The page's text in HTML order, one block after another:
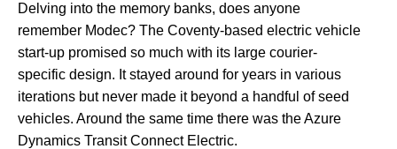
Delving into the memory banks, does anyone
remember Modec? The Coventy-based electric vehicle
start-up promised so much with its large courier-
specific design. It stayed around for years in various
iterations but never made it beyond a handful of seed
vehicles. Around the same time there was the Azure
Dynamics Transit Connect Electric.